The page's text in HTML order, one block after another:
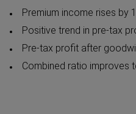
Premium income rises by
Positive trend in pre-tax
Pre-tax profit after
Combined ratio improves